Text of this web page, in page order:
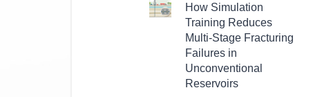
How Simulation
Training Reduces
Multi-Stage Fracturing
Failures in
Unconventional
Reservoirs